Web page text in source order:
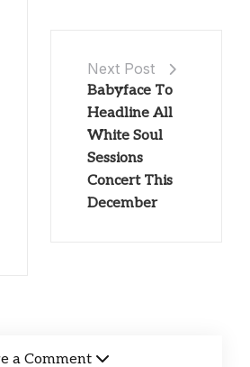
Next Post
Babyface To
Headline All
White Soul
Sessions
Concert This
December
a Comment